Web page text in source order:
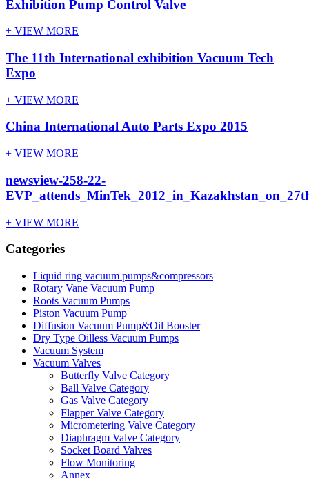
Exhibition Pump Control Valve
+ VIEW MORE
The 11th International exhibition Vacuum Tech
Expo
+ VIEW MORE
China International Auto Parts Expo 2015
+ VIEW MORE
newsview-258-22-
+ VIEW MORE
Categories
Liquid ring vacuum pumps&compressors
Rotary Vane Vacuum Pump
Roots Vacuum Pumps
Piston Vacuum Pump
Diffusion Vacuum Pump&Oil Booster
Dry Type Oilless Vacuum Pumps
Vacuum System
Vacuum Valves
Butterfly Valve Category
Ball Valve Category
Gas Valve Category
Flapper Valve Category
Micrometering Valve Category
Diaphragm Valve Category
Socket Board Valves
Flow Monitoring
Annex